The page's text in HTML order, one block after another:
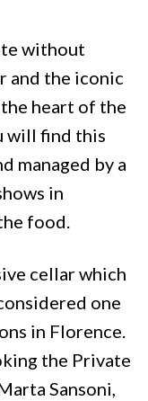
without
and the iconic
heart of the
will find this
managed by a
in
food.
cellar which
one
in Florence.
the Private
Sansoni,